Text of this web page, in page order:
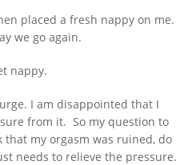
placed a fresh nappy on me.
we go again.
nappy.
I am disappointed that I
from it. So my question to
my orgasm was ruined, do
needs to relieve the pressure.
for